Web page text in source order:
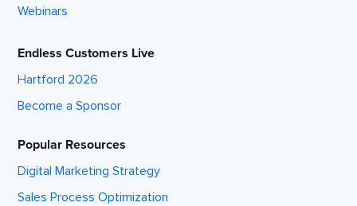
Webinars
Endless Customers Live
Hartford 2026
Become a Sponsor
Popular Resources
Digital Marketing Strategy
Sales Process Optimization